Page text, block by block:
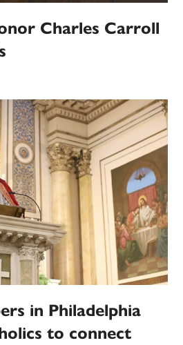
Charles Carroll
in Philadelphia
to connect